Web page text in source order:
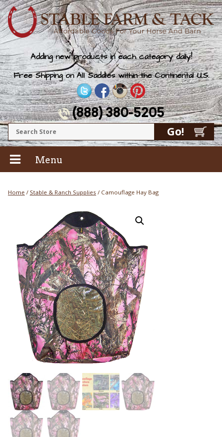
Adding new products in each category daily!
Free Shipping on All Saddles within the Continental U.S.
(888) 380-5205
Menu
Home / Stable & Ranch Supplies / Camouflage Hay Bag